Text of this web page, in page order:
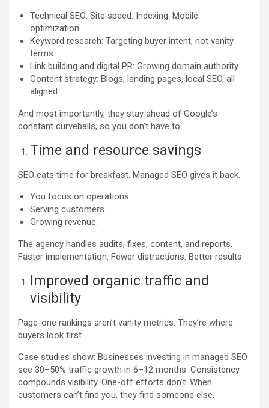
Technical SEO: Site speed. Indexing. Mobile
optimization.
Keyword research: Targeting buyer intent, not vanity
terms.
Link building and digital PR: Growing domain authority.
Content strategy: Blogs, landing pages, local SEO, all
aligned.
And most importantly, they stay ahead of Google’s
constant curveballs, so you don’t have to.
Time and resource savings
SEO eats time for breakfast. Managed SEO gives it back.
You focus on operations.
Serving customers.
Growing revenue.
The agency handles audits, fixes, content, and reports.
Faster implementation. Fewer distractions. Better results.
Improved organic traffic and
visibility
Page-one rankings aren’t vanity metrics. They’re where
buyers look first.
Case studies show: Businesses investing in managed SEO
see 30–50% traffic growth in 6–12 months. Consistency
compounds visibility. One-off efforts don’t. When
customers can’t find you, they find someone else.